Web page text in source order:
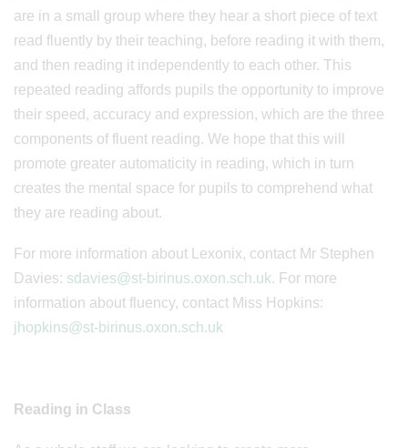
are in a small group where they hear a short piece of text
read fluently by their teaching, before reading it with them,
and then reading it independently to each other. This
repeated reading affords pupils the opportunity to improve
their speed, accuracy and expression, which are the three
components of fluent reading. We hope that this will
promote greater automaticity in reading, which in turn
creates the mental space for pupils to comprehend what
they are reading about.
For more information about Lexonix, contact Mr Stephen
Davies: sdavies@st-birinus.oxon.sch.uk. For more
information about fluency, contact Miss Hopkins:
jhopkins@st-birinus.oxon.sch.uk
Reading in Class